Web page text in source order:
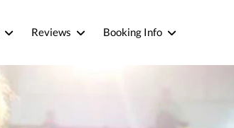
Reviews Booking Info